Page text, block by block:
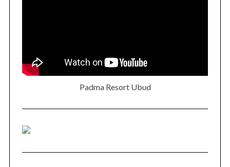
Padma Resort Ubud